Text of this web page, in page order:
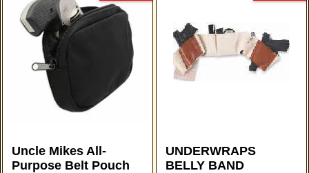
Uncle Mikes All-
Purpose Belt Pouch
UNDERWRAPS
BELLY BAND